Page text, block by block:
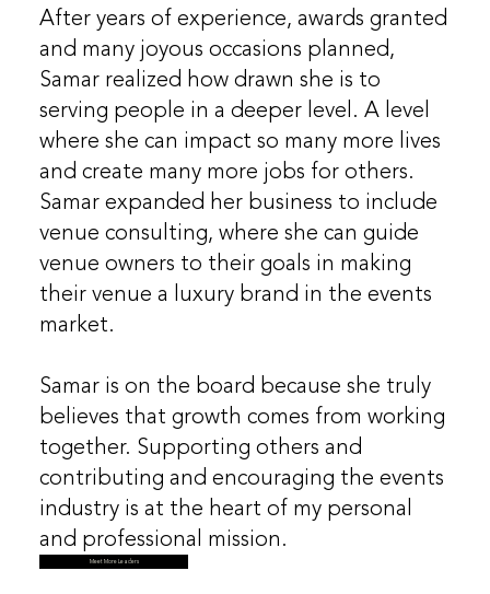
After years of experience, awards granted
and many joyous occasions planned,
Samar realized how drawn she is to
serving people in a deeper level. A level
where she can impact so many more lives
and create many more jobs for others.
Samar expanded her business to include
venue consulting, where she can guide
venue owners to their goals in making
their venue a luxury brand in the events
market.
​Samar is on the board because she truly
believes that growth comes from working
together. Supporting others and
contributing and encouraging the events
industry is at the heart of my personal
and professional mission.
Meet More Leaders